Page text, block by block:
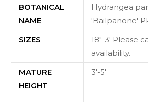
BOTANICAL
NAME
Hydrangea
'Bailpanone'
SIZES
18"-3' Please
availability.
MATURE
HEIGHT
3'-5'